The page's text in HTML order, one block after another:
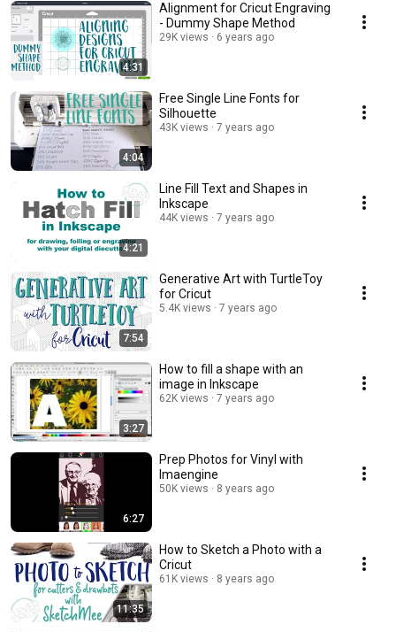
4:31
Alignment for Cricut Engraving
- Dummy Shape Method
29K views 6 years ago
4:04
Free Single Line Fonts for
Silhouette
43K views 7 years ago
4:21
Line Fill Text and Shapes in
Inkscape
44K views 7 years ago
7:54
Generative Art with TurtleToy
for Cricut
5.4K views 7 years ago
3:27
How to fill a shape with an
image in Inkscape
62K views 7 years ago
6:27
Prep Photos for Vinyl with
Imaengine
50K views 8 years ago
11:35
How to Sketch a Photo with a
Cricut
61K views 8 years ago